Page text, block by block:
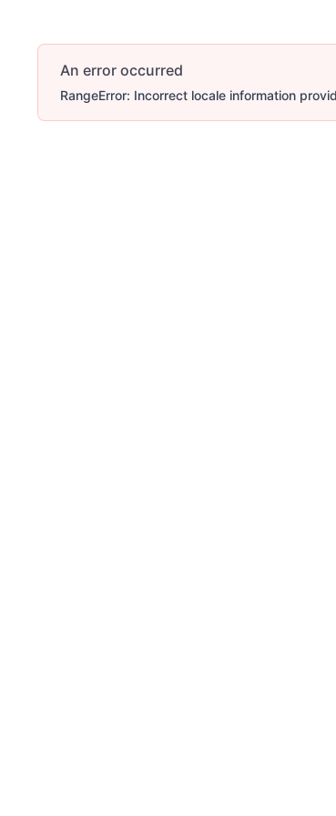
An error occurred
RangeError: Incorrect locale information